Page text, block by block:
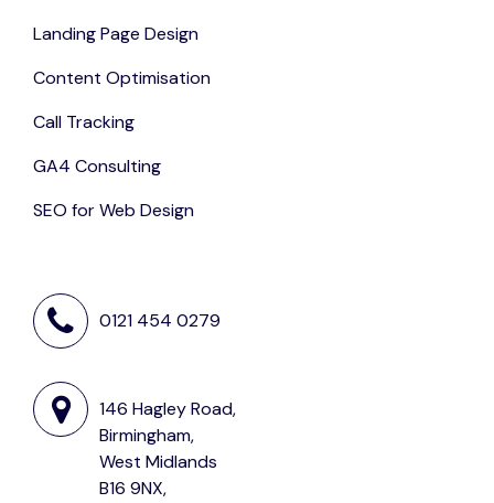
Landing Page Design
Content Optimisation
Call Tracking
GA4 Consulting
SEO for Web Design
0121 454 0279
146 Hagley Road,
Birmingham,
West Midlands
B16 9NX,